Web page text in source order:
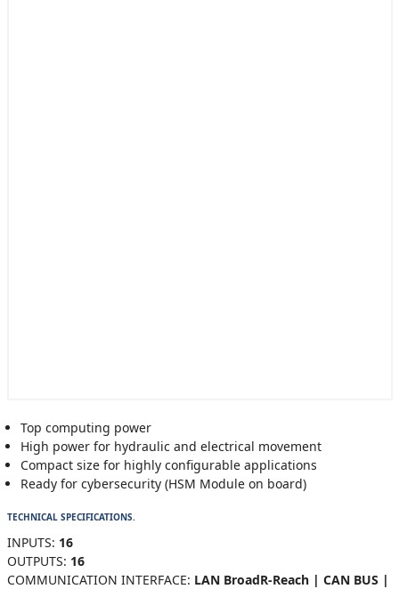
Top computing power
High power for hydraulic and electrical movement
Compact size for highly configurable applications
Ready for cybersecurity (HSM Module on board)
TECHNICAL SPECIFICATIONS.
INPUTS: 16
OUTPUTS: 16
COMMUNICATION INTERFACE: LAN BroadR-Reach | CAN BUS |